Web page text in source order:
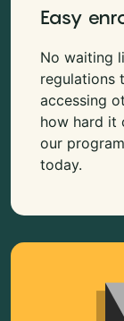
Easy
No waiting
regulations
accessing
how hard it
our
today.